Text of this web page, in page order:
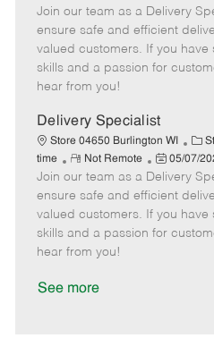
t
e
g
o
e
m
o
t
e
o
s
t
e
a
t
e
Join our team as a Delivery
ensure safe and efficient
valued customers. If you have
skills and a passion for
hear from you!
Delivery Specialist
Store 04650 Burlington WI
C
a
t
e
g
o
time
R
e
m
o
t
e
Not Remote
P
o
s
t
e
05/07/
Join our team as a Delivery
ensure safe and efficient
valued customers. If you have
skills and a passion for
hear from you!
See more